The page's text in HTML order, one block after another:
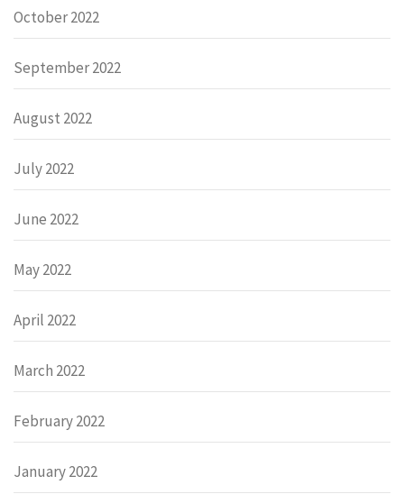
October 2022
September 2022
August 2022
July 2022
June 2022
May 2022
April 2022
March 2022
February 2022
January 2022